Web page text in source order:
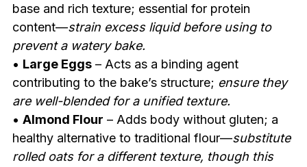
base and rich texture; essential for protein
content—strain excess liquid before using to
prevent a watery bake.
• Large Eggs– Acts as a binding agent
contributing to the bake’s structure; ensure they
are well-blended for a unified texture.
• Almond Flour – Adds body without gluten; a
healthy alternative to traditional flour—substitute
rolled oats for a different texture, though this